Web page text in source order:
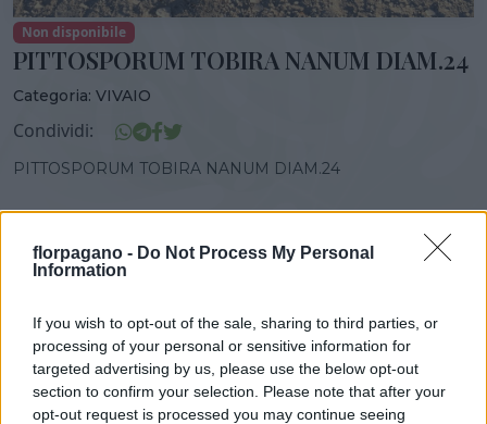
florpagano - Do Not Process My Personal
Information
If you wish to opt-out of the sale, sharing to third parties, or
processing of your personal or sensitive information for
targeted advertising by us, please use the below opt-out
section to confirm your selection. Please note that after your
opt-out request is processed you may continue seeing
Non disponibile
PITTOSPORUM TOBIRA NANUM DIAM.24
Categoria: VIVAIO
Condividi:
PITTOSPORUM TOBIRA NANUM DIAM.24
VASO
Prodotti correlati